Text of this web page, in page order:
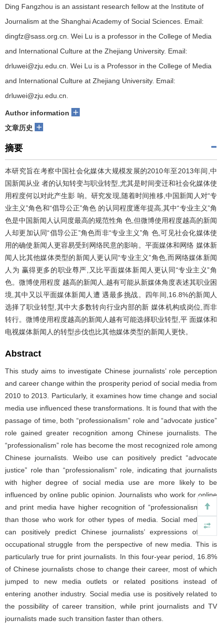
Ding Fangzhou is an assistant research fellow at the Institute of
Journalism at the Shanghai Academy of Social Sciences. Email:
dingfz@sass.org.cn. Wei Lu is a professor in the College of Media
and International Culture at the Zhejiang University. Email:
drluwei@zju.edu.cn. Wei Lu is a Professor in the College of Media
and International Culture at Zhejiang University. Email:
drluwei@zju.edu.cn.
Author information +
文章历史 +
摘要
本研究旨在考察中国社会化媒体大规模发展的2010年至2013年间,中
国新闻从业 者的认知转变与职业转型,尤其是时间变迁和社会化媒体使
用程度何以对此产生影 响。研究发现,随着时间推移,中国新闻人对“专
业主义”角色和“倡导公正”角色 的认同程度逐年提高,其中“专业主义”角
色是中国新闻人认同度最高的规范性角 色,但微博使用程度越高的新闻
人却更加认同“倡导公正”角色而非“专业主义”角 色,可见社会化媒体使
用的确使新闻人更容易受到网络民意的影响。平面媒体和网络 媒体新
闻人比其他媒体类型的新闻人更认同“专业主义”角色,而网络媒体新闻
人为 赢得更多的职业尊严,又比平面媒体新闻人更认同“专业主义”角
色。微博使用程度 越高的新闻人,越有可能从新媒体角度表述其职业困
境,其中又以平面媒体新闻人遭 遇最多挑战。四年间,16.8%的新闻人
选择了职业转型,其中大多数转向行业内部的新 媒体机构或岗位,而非
转行。微博使用程度越高的新闻人越有可能选择职业转型,平 面媒体和
电视媒体新闻人的转型步伐也比其他媒体类型的新闻人更快。
Abstract
This study aims to investigate Chinese journalists’ role perception
and career change within the prosperity period of social media from
2010 to 2013. Particularly, it examines how time change and social
media use influenced these transformations. It is found that with the
passage of time, both “professionalism” role and “advocate justice”
role gained greater recognition among Chinese journalists. The
“professionalism” role has become the most recognized role among
Chinese journalists. Weibo use can positively predict “advocate
justice” role than “professionalism” role, indicating that journalists
with higher degree of social media use are more likely to be
influenced by online public opinion. Journalists who work for online
and print media have higher recognition of “professionalism” role
than those who work for other types of media. Social media use
can positively predict Chinese journalists’ expressions of their
occupational struggle from the perspective of new media. This is
particularly true for print journalists. In this four-year period, 16.8%
of Chinese journalists chose to change their career, most of which
jumped to new media outlets or related positions instead of
entering another industry. Social media use is positively related to
the possibility of career transition, while print journalists and TV
journalists made such transition faster than others.